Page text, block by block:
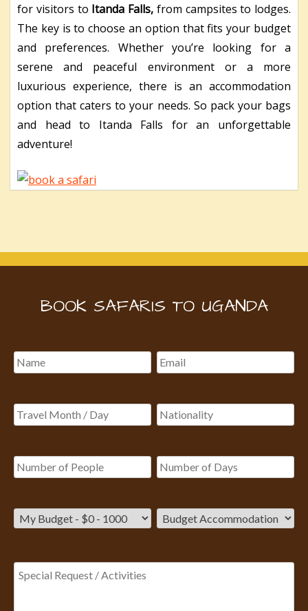
for visitors to Itanda Falls, from campsites to lodges.
The key is to choose an option that fits your budget
and preferences. Whether you’re looking for a
serene and peaceful environment or a more
luxurious experience, there is an accommodation
option that caters to your needs. So pack your bags
and head to Itanda Falls for an unforgettable
adventure!
BOOK SAFARIS TO UGANDA